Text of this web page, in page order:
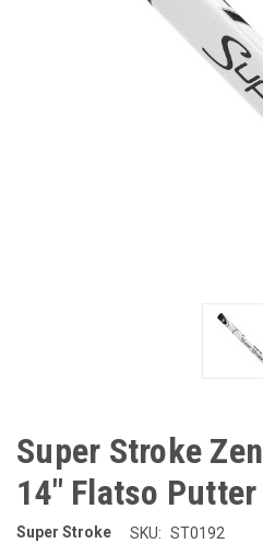
Super Stroke
14" Flatso Putter
Super Stroke SKU: ST0192